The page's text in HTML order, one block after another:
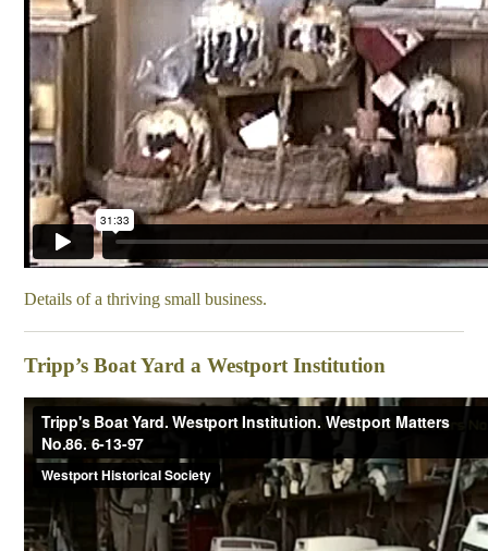
Details of a thriving small business.
Tripp’s Boat Yard a Westport Institution